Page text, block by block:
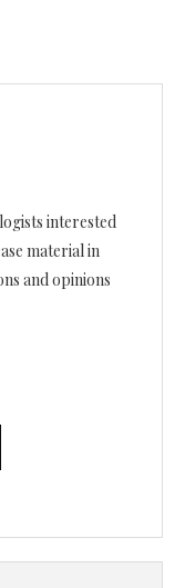
interested
material in
and opinions